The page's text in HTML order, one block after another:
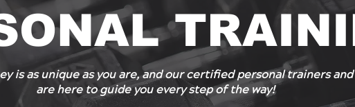
is as unique as you are, and our certified personal trainers
are here to guide you every step of the way!